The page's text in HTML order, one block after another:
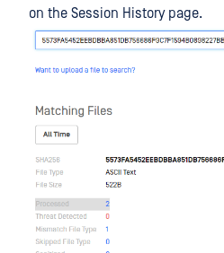
on the Session History page.